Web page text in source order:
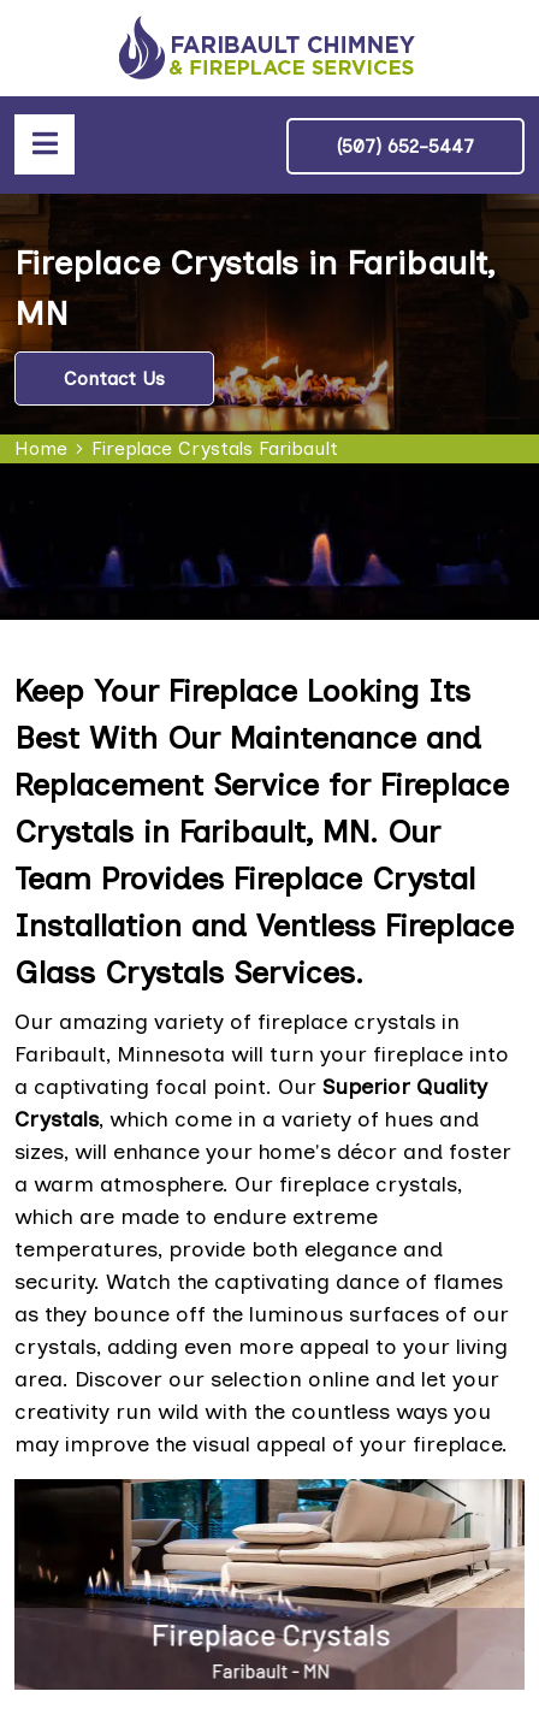
(507) 652-5447
Fireplace Crystals in Faribault,
MN
Contact Us
Home Fireplace Crystals Faribault
Keep Your Fireplace Looking Its
Best With Our Maintenance and
Replacement Service for Fireplace
Crystals in Faribault, MN. Our
Team Provides Fireplace Crystal
Installation and Ventless Fireplace
Glass Crystals Services.
Our amazing variety of fireplace crystals in
Faribault, Minnesota will turn your fireplace into
a captivating focal point. Our Superior Quality
Crystals, which come in a variety of hues and
sizes, will enhance your home's décor and foster
a warm atmosphere. Our fireplace crystals,
which are made to endure extreme
temperatures, provide both elegance and
security. Watch the captivating dance of flames
as they bounce off the luminous surfaces of our
crystals, adding even more appeal to your living
area. Discover our selection online and let your
creativity run wild with the countless ways you
may improve the visual appeal of your fireplace.